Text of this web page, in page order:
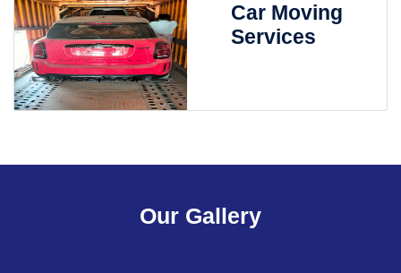
Car Moving
Services
Our Gallery